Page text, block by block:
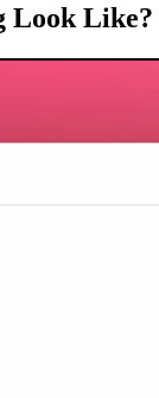
Look Like?